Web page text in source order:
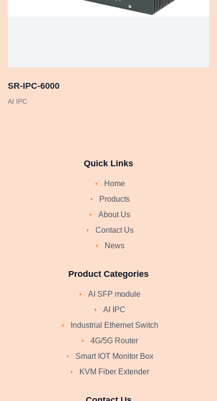
SR-IPC-6000
AI IPC
Quick Links
Home
Products
About Us
Contact Us
News
Product Categories
AI SFP module
AI IPC
Industrial Ethernet Switch
4G/5G Router
Smart IOT Monitor Box
KVM Fiber Extender